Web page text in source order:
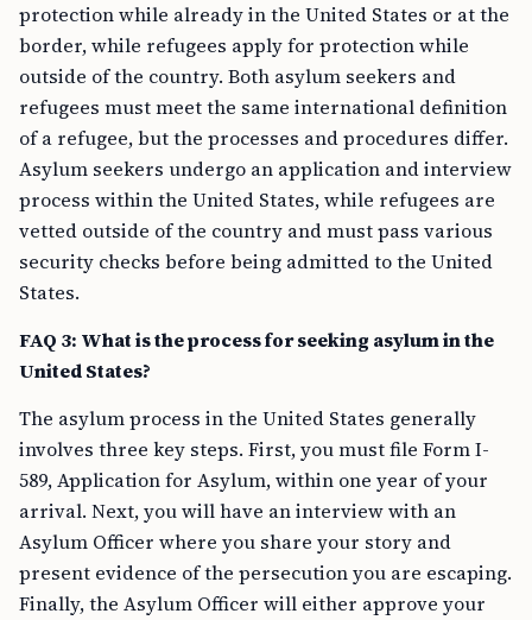
protection while already in the United States or at the
border, while refugees apply for protection while
outside of the country. Both asylum seekers and
refugees must meet the same international definition
of a refugee, but the processes and procedures differ.
Asylum seekers undergo an application and interview
process within the United States, while refugees are
vetted outside of the country and must pass various
security checks before being admitted to the United
States.
FAQ 3: What is the process for seeking asylum in the
United States?
The asylum process in the United States generally
involves three key steps. First, you must file Form I-
589, Application for Asylum, within one year of your
arrival. Next, you will have an interview with an
Asylum Officer where you share your story and
present evidence of the persecution you are escaping.
Finally, the Asylum Officer will either approve your